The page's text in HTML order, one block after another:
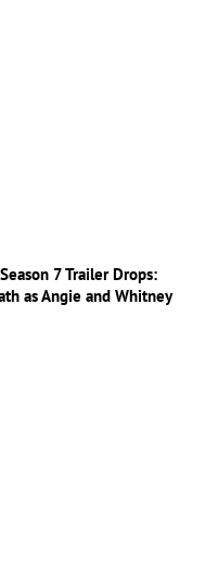
7 Trailer Drops:
as Angie and Whitney